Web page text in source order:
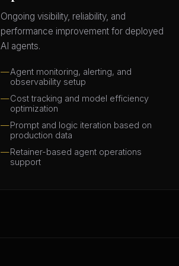
Ongoing visibility, reliability, and
performance improvement for deployed
AI agents.
Agent monitoring, alerting, and
observability setup
Cost tracking and model efficiency
optimization
Prompt and logic iteration based on
production data
Retainer-based agent operations
support